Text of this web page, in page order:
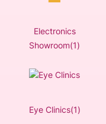
Electronics
Showroom(1)
Eye Clinics(1)